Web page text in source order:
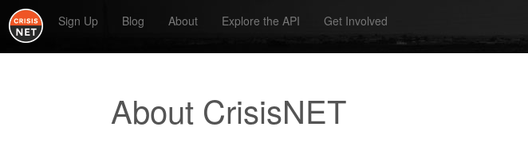
Sign Up Blog About Explore the API Get Involved
About CrisisNET